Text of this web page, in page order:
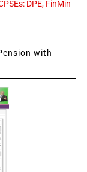
DPE, FinMin
with